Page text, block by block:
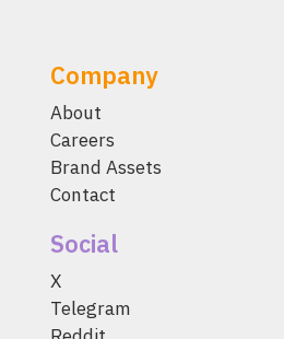
Company
About
Careers
Brand Assets
Contact
Social
X
Telegram